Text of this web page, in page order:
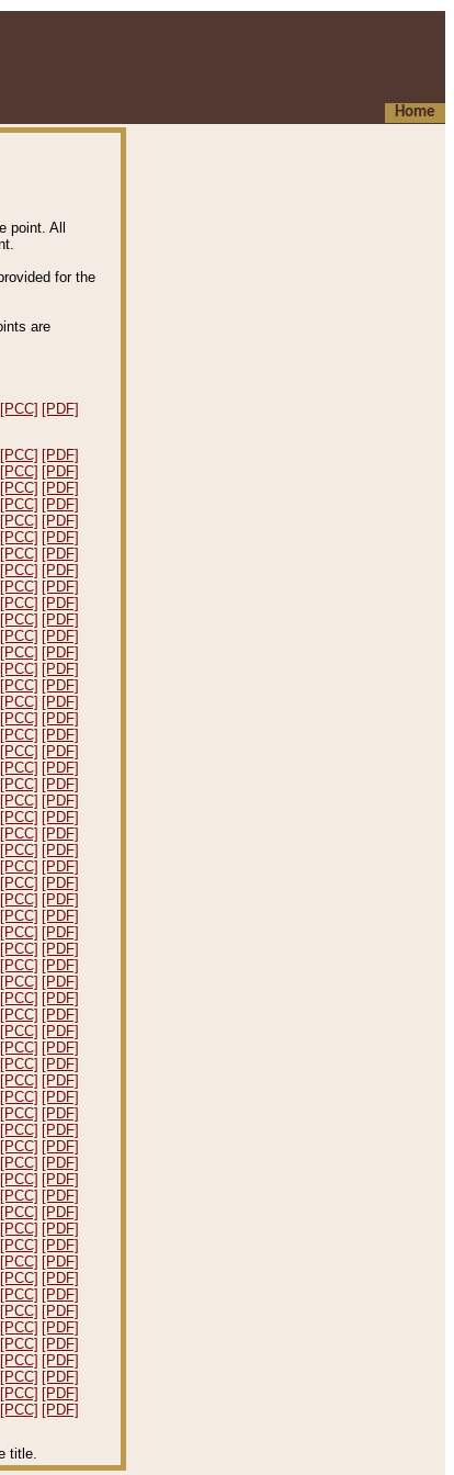
Home
point. All
for the
are
[PCC] [PDF]
[PCC] [PDF]
[PCC] [PDF]
[PCC] [PDF]
[PCC] [PDF]
[PCC] [PDF]
[PCC] [PDF]
[PCC] [PDF]
[PCC] [PDF]
[PCC] [PDF]
[PCC] [PDF]
[PCC] [PDF]
[PCC] [PDF]
[PCC] [PDF]
[PCC] [PDF]
[PCC] [PDF]
[PCC] [PDF]
[PCC] [PDF]
[PCC] [PDF]
[PCC] [PDF]
[PCC] [PDF]
[PCC] [PDF]
[PCC] [PDF]
[PCC] [PDF]
[PCC] [PDF]
[PCC] [PDF]
[PCC] [PDF]
[PCC] [PDF]
[PCC] [PDF]
[PCC] [PDF]
[PCC] [PDF]
[PCC] [PDF]
[PCC] [PDF]
[PCC] [PDF]
[PCC] [PDF]
[PCC] [PDF]
[PCC] [PDF]
[PCC] [PDF]
[PCC] [PDF]
[PCC] [PDF]
[PCC] [PDF]
[PCC] [PDF]
[PCC] [PDF]
[PCC] [PDF]
[PCC] [PDF]
[PCC] [PDF]
[PCC] [PDF]
[PCC] [PDF]
[PCC] [PDF]
[PCC] [PDF]
[PCC] [PDF]
[PCC] [PDF]
[PCC] [PDF]
[PCC] [PDF]
[PCC] [PDF]
[PCC] [PDF]
[PCC] [PDF]
[PCC] [PDF]
[PCC] [PDF]
[PCC] [PDF]
title.